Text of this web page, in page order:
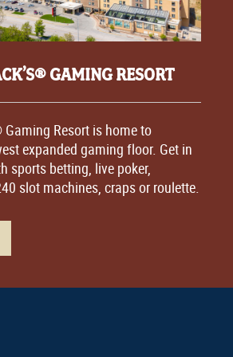
GAMING RESORT
Resort is home to
expanded gaming floor. Get in
sports betting, live poker,
slot machines, craps or roulette.